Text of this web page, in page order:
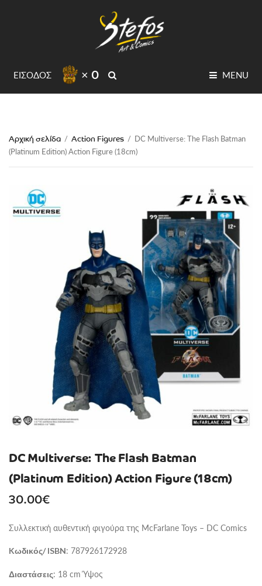
ΕΙΣΟΔΟΣ × 0 MENU
Αρχική σελίδα / Action Figures / DC Multiverse: The Flash Batman
(Platinum Edition) Action Figure (18cm)
DC Multiverse: The Flash Batman
(Platinum Edition) Action Figure (18cm)
30.00€
Συλλεκτική αυθεντική φιγούρα της McFarlane Toys – DC Comics
Kωδικός/ ISBN: 787926172928
Διαστάσεις: 18 cm Ύψος